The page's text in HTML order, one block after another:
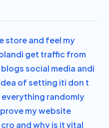
store and feel my
i get traffic from
social media andi
of setting iti don t
randomly
my website
and why is it vital